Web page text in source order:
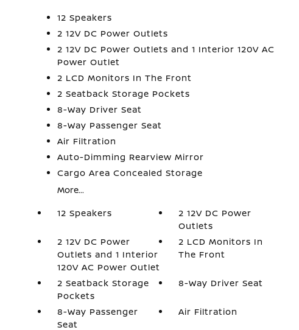
12 Speakers
2 12V DC Power Outlets
2 12V DC Power Outlets and 1 Interior 120V AC
Power Outlet
2 LCD Monitors In The Front
2 Seatback Storage Pockets
8-Way Driver Seat
8-Way Passenger Seat
Air Filtration
Auto-Dimming Rearview Mirror
Cargo Area Concealed Storage
More...
12 Speakers
2 12V DC Power
Outlets
2 12V DC Power
Outlets and 1 Interior
120V AC Power Outlet
2 LCD Monitors In
The Front
2 Seatback Storage
Pockets
8-Way Driver Seat
8-Way Passenger
Seat
Air Filtration